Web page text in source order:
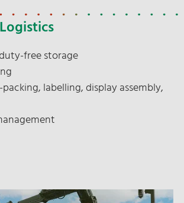
free storage
labelling, display assembly,